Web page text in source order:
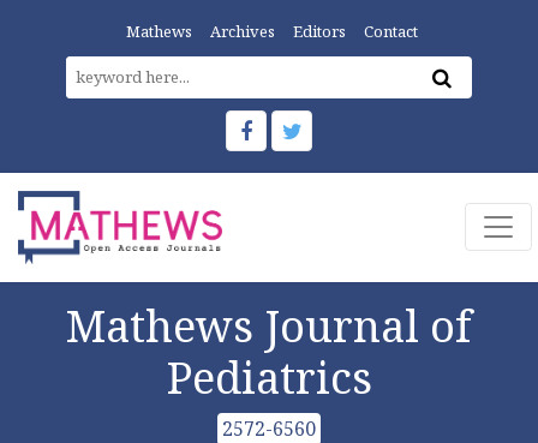
Mathews Archives Editors Contact
Mathews Journal of
Pediatrics
2572-6560